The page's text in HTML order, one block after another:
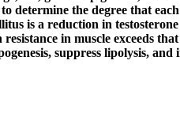
determine the degree that
is a reduction in
in muscle exceeds
suppress lipolysis, and